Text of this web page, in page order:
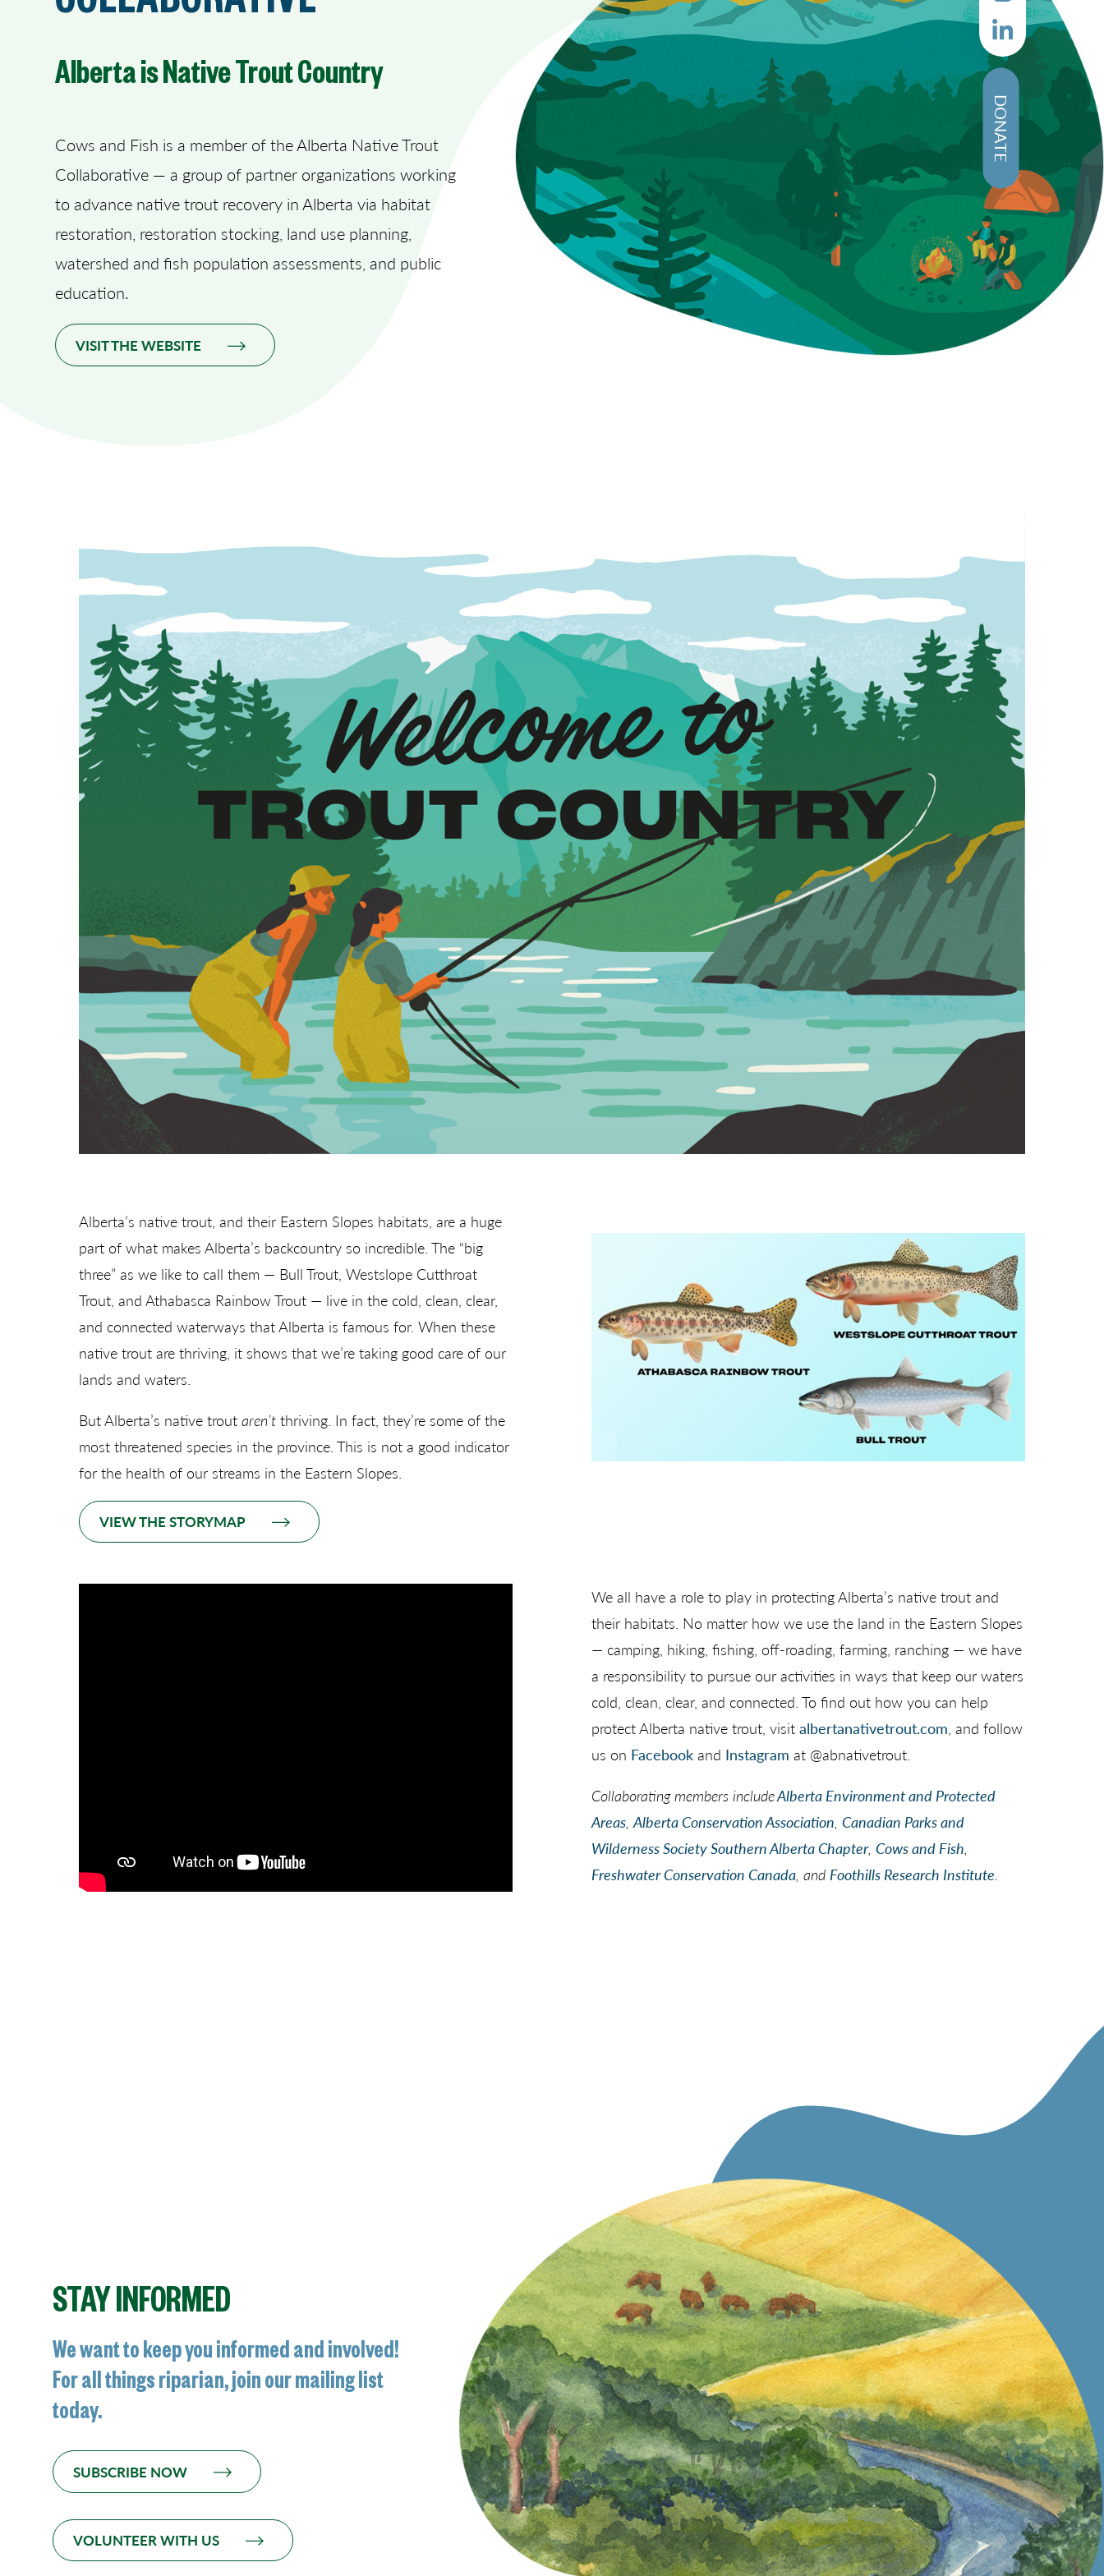
DONATE
Alberta is Native Trout Country
Cows and Fish is a member of the Alberta Native Trout
Collaborative — a group of partner organizations working
to advance native trout recovery in Alberta via habitat
restoration, restoration stocking, land use planning,
watershed and fish population assessments, and public
education.
VISIT THE WEBSITE
Alberta’s native trout, and their Eastern Slopes habitats, are a huge
part of what makes Alberta’s backcountry so incredible. The “big
three” as we like to call them — Bull Trout, Westslope Cutthroat
Trout, and Athabasca Rainbow Trout — live in the cold, clean, clear,
and connected waterways that Alberta is famous for. When these
native trout are thriving, it shows that we’re taking good care of our
lands and waters.
But Alberta’s native trout aren’t thriving. In fact, they’re some of the
most threatened species in the province. This is not a good indicator
for the health of our streams in the Eastern Slopes.
VIEW THE STORYMAP
We all have a role to play in protecting Alberta’s native trout and
their habitats. No matter how we use the land in the Eastern Slopes
— camping, hiking, fishing, off-roading, farming, ranching — we have
a responsibility to pursue our activities in ways that keep our waters
cold, clean, clear, and connected. To find out how you can help
protect Alberta native trout, visit albertanativetrout.com, and follow
us on Facebook and Instagram at @abnativetrout.
Collaborating members includeAlberta Environment and Protected
Areas,Alberta Conservation Association, Canadian Parks and
Wilderness Society Southern Alberta Chapter, Cows and Fish,
Freshwater Conservation Canada, and Foothills Research Institute.
STAY INFORMED
We want to keep you informed and involved!
For all things riparian, join our mailing list
today.
SUBSCRIBE NOW
VOLUNTEER WITH US